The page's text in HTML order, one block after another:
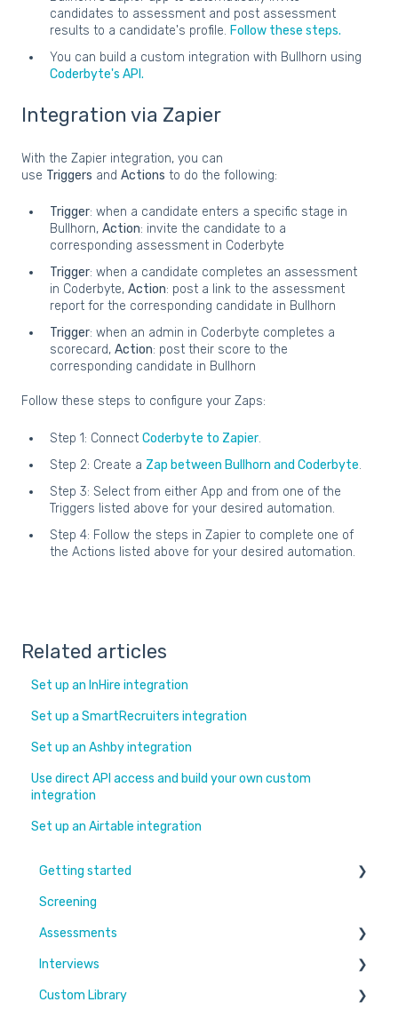
candidates to assessment and post assessment
results to a candidate's profile. Follow these steps.
You can build a custom integration with Bullhorn using
Coderbyte's API.
Integration via Zapier
With the Zapier integration, you can
use Triggers and Actions to do the following:
Trigger: when a candidate enters a specific stage in
Bullhorn, Action: invite the candidate to a
corresponding assessment in Coderbyte
Trigger: when a candidate completes an assessment
in Coderbyte, Action: post a link to the assessment
report for the corresponding candidate in Bullhorn
Trigger: when an admin in Coderbyte completes a
scorecard, Action: post their score to the
corresponding candidate in Bullhorn
Follow these steps to configure your Zaps:
Step 1: Connect Coderbyte to Zapier.
Step 2: Create a Zap between Bullhorn and Coderbyte.
Step 3: Select from either App and from one of the
Triggers listed above for your desired automation.
Step 4: Follow the steps in Zapier to complete one of
the Actions listed above for your desired automation.
Related articles
Set up an InHire integration
Set up a SmartRecruiters integration
Set up an Ashby integration
Use direct API access and build your own custom
integration
Set up an Airtable integration
Getting started
Learn More
Switching to Coderbyte
Guides
Screening
Assessments
Overview
Code editor
Interviews
Settings and options
Custom Library